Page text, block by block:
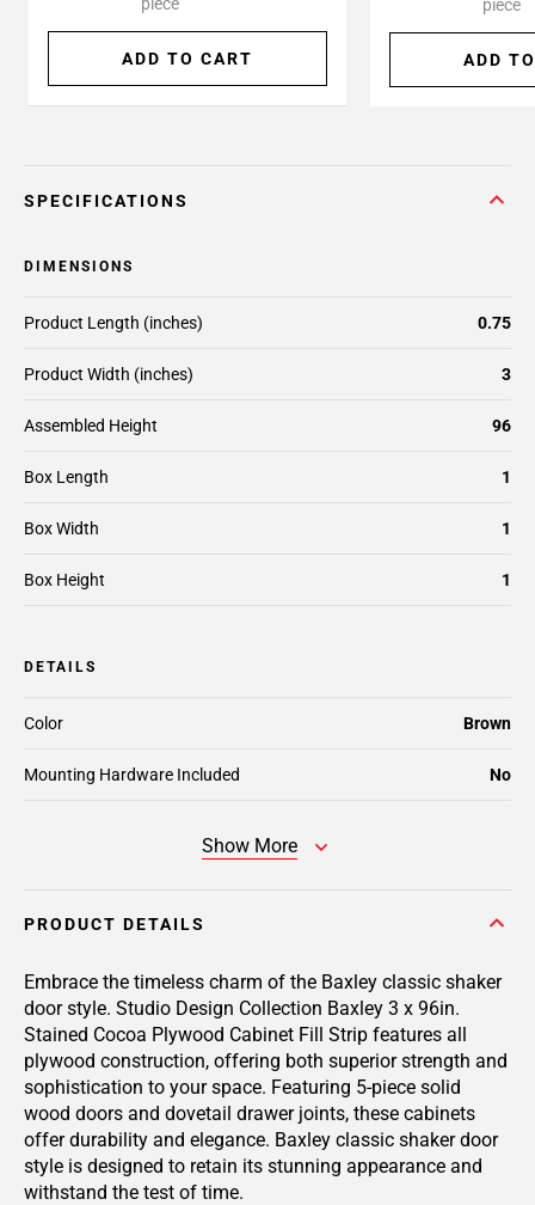
ADD TO CART
piece
ADD
SPECIFICATIONS
DIMENSIONS
Box Length 1
Box Width 1
Box Height 1
Product Length (inches) 0.75
Product Width (inches) 3
Assembled Height 96
DETAILS
Color Brown
Mounting Hardware Included No
Show More
PRODUCT DETAILS
Embrace the timeless charm of the Baxley classic shaker
door style. Studio Design Collection Baxley 3 x 96in.
Stained Cocoa Plywood Cabinet Fill Strip features all
plywood construction, offering both superior strength and
sophistication to your space. Featuring 5-piece solid
wood doors and dovetail drawer joints, these cabinets
offer durability and elegance. Baxley classic shaker door
style is designed to retain its stunning appearance and
withstand the test of time.